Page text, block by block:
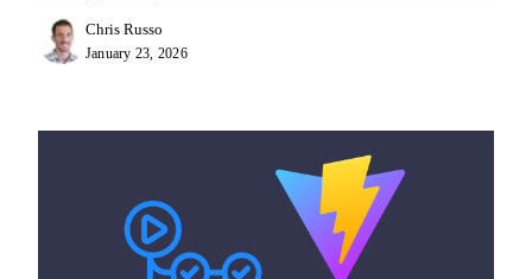
Chris Russo
January 23, 2026